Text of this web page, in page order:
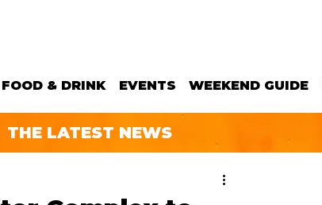
FOOD & DRINK EVENTS WEEKEND GUIDE
THE LATEST NEWS